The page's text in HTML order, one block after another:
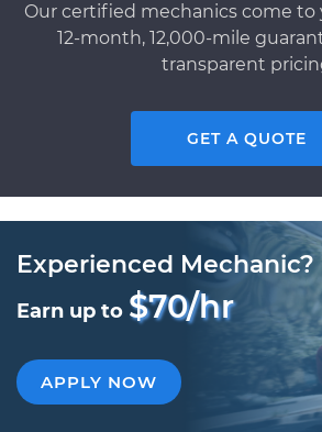
Our certified mechanics come to
12-month, 12,000-mile
transparent
GET A QUOTE
Experienced Mechanic?
Earn up to $70/hr
APPLY NOW